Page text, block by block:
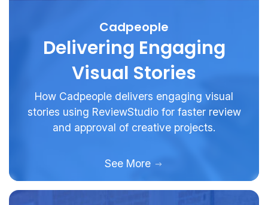
Cadpeople
Delivering Engaging
Visual Stories
How Cadpeople delivers engaging visual
stories using ReviewStudio for faster review
and approval of creative projects.
See More